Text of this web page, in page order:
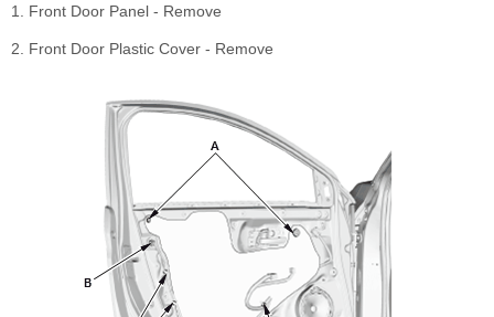
1. Front Door Panel - Remove
2. Front Door Plastic Cover - Remove